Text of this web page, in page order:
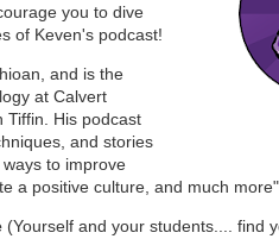
you to dive
of Keven's podcast!
and is the
at Calvert
Tiffin. His podcast
and stories
to improve
a positive culture, and much
(Yourself and your students.... find